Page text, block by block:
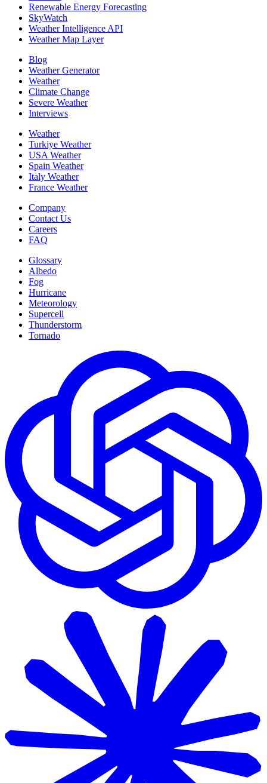
Renewable Energy Forecasting
SkyWatch
Weather Intelligence API
Weather Map Layer
Blog
Weather Generator
Weather
Climate Change
Severe Weather
Interviews
Weather
Turkiye Weather
USA Weather
Spain Weather
Italy Weather
France Weather
Company
Contact Us
Careers
FAQ
Glossary
Albedo
Fog
Hurricane
Meteorology
Supercell
Thunderstorm
Tornado